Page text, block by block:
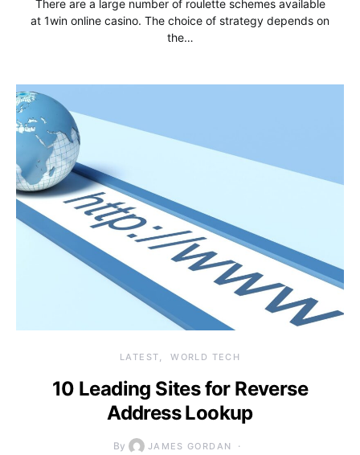
There are a large number of roulette schemes available
at 1win online casino. The choice of strategy depends on
the…
LATEST WORLD TECH
10 Leading Sites for Reverse
Address Lookup
By JAMES GORDAN